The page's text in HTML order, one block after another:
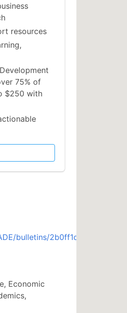
resources
75% of
$250 with
bulletins/2b0ff1d
Economic